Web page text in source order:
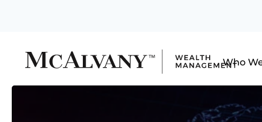
Who